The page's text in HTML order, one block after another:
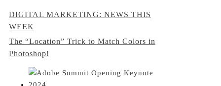
Post
navigation
DIGITAL MARKETING: NEWS THIS
WEEK
The “Location” Trick to Match Colors in
Photoshop!